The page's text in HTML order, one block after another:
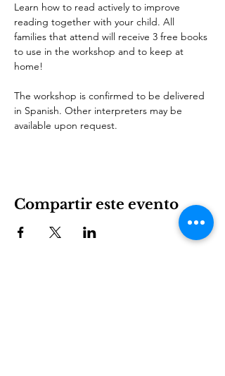
Learn how to read actively to improve
reading together with your child. All
families that attend will receive 3 free books
to use in the workshop and to keep at
home!
The workshop is confirmed to be delivered
in Spanish. Other interpreters may be
available upon request.
Compartir este evento